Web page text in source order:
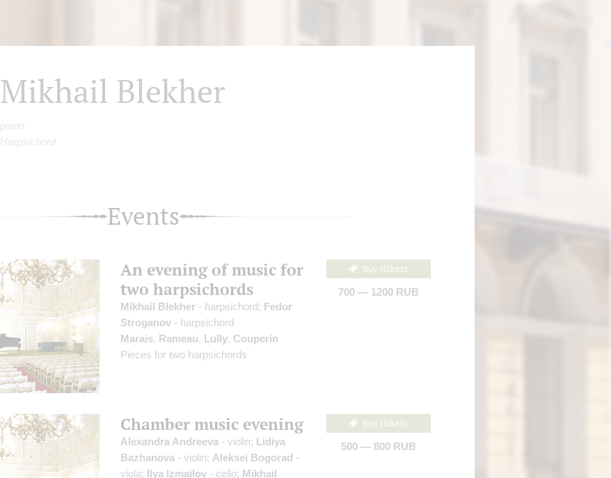
Mikhail Blekher
piano
Harpsichord
Events
An evening of music for
two harpsichords
Mikhail Blekher - harpsichord; Fedor
Stroganov - harpsichord
Marais, Rameau, Lully, Couperin
Pieces for two harpsichords
Buy tickets
700 — 1200 RUB
Chamber music evening
Alexandra Andreeva - violin; Lidiya
Bazhanova - violin; Aleksei Bogorad -
viola; Ilya Izmailov - cello; Mikhail
Buy tickets
500 — 800 RUB